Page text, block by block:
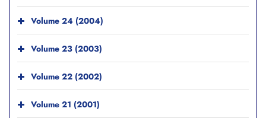
Volume 24 (2004)
Volume 23 (2003)
Volume 22 (2002)
Volume 21 (2001)